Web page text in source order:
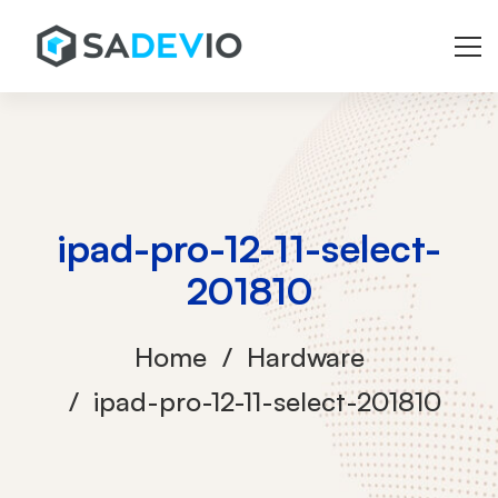
ipad-pro-12-11-select-
201810
Home
Hardware
ipad-pro-12-11-select-201810